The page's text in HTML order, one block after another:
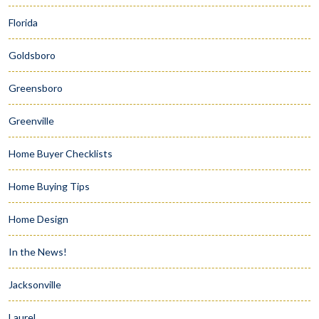
Florida
Goldsboro
Greensboro
Greenville
Home Buyer Checklists
Home Buying Tips
Home Design
In the News!
Jacksonville